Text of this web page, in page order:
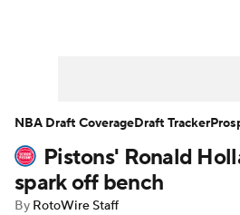
Player News Player
Injury Report
Pistons' Ronald
spark off bench
By RotoWire Staff
NBA Draft CoverageDraft Tracker